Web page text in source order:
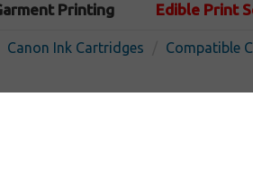
Printing Edible Print
Canon Ink Cartridges Compatible
inkjet